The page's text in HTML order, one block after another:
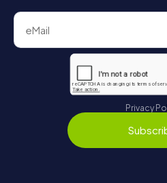
Privacy